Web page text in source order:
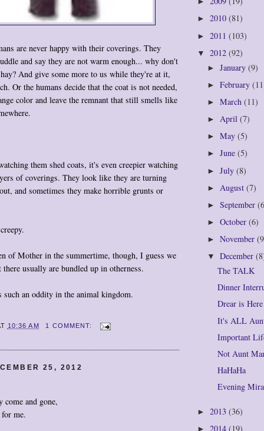
are never happy with their coverings. They
and say they are not warm enough... why don't
And give some more to us while they're at it,
Or the humans decide that the coat is not needed,
color and leave the remnant that still smells like
them shed coats, it's even creepier watching
of coverings. They look like they are turning
and sometimes they make horrible grunts or
of Mother in the summertime, though, I guess we
usually are bundled up in otherness.
such an oddity in the animal kingdom.
10:36 AM 1 COMMENT:
25, 2012
come and gone,
me.
► 2010 (81)
► 2011 (103)
▼ 2012 (92)
► January (9)
► February
► March (11)
► April (7)
► May (5)
► June (5)
► July (8)
► August (7)
► September
► October (6)
► November
▼ December
The TALK
Dinner
Drear is Here
It's ALL
Important
Not Aunt
HaHaHa
Evening
► 2013 (36)
► 2014 (19)